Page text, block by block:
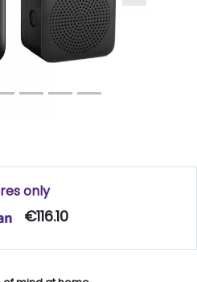
only
€116.10